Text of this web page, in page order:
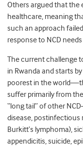
Others argued that the
healthcare, meaning
such an approach
response to NCD
The current challenge
in Rwanda and starts
poorest in the
suffer primarily from
“long tail” of other
disease, postinfectious
Burkitt’s lymphoma),
appendicitis, suicide,